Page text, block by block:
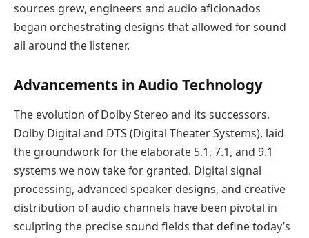
sources grew, engineers and audio aficionados
began orchestrating designs that allowed for sound
all around the listener.
Advancements in Audio Technology
The evolution of Dolby Stereo and its successors,
Dolby Digital and DTS (Digital Theater Systems), laid
the groundwork for the elaborate 5.1, 7.1, and 9.1
systems we now take for granted. Digital signal
processing, advanced speaker designs, and creative
distribution of audio channels have been pivotal in
sculpting the precise sound fields that define today’s